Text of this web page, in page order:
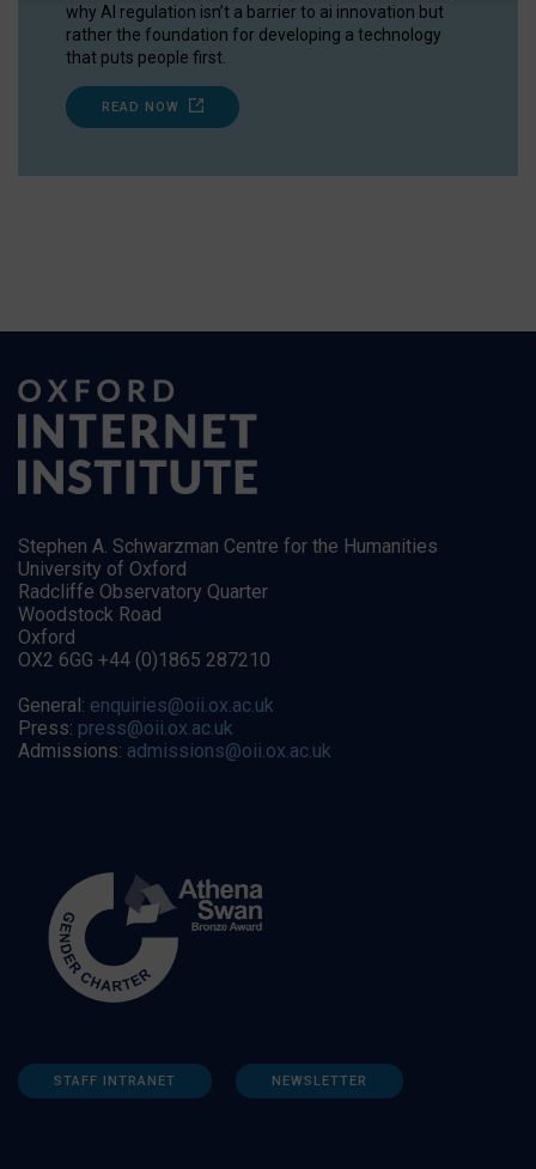
why AI regulation isn’t a barrier to ai innovation but
rather the foundation for developing a technology
that puts people first.
READ NOW
Stephen A. Schwarzman Centre for the Humanities
University of Oxford
Radcliffe Observatory Quarter
Woodstock Road
Oxford
OX2 6GG +44 (0)1865 287210
General: enquiries@oii.ox.ac.uk
Press: press@oii.ox.ac.uk
Admissions: admissions@oii.ox.ac.uk
STAFF INTRANET NEWSLETTER